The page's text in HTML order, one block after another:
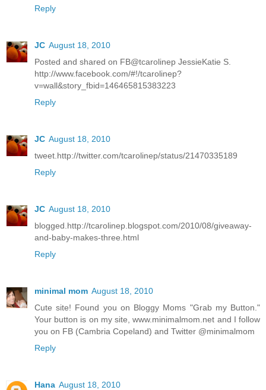
Reply
JC August 18, 2010
Posted and shared on FB@tcarolinep JessieKatie S.
http://www.facebook.com/#!/tcarolinep?
v=wall&story_fbid=146465815383223
Reply
JC August 18, 2010
tweet.http://twitter.com/tcarolinep/status/21470335189
Reply
JC August 18, 2010
blogged.http://tcarolinep.blogspot.com/2010/08/giveaway-
and-baby-makes-three.html
Reply
minimal mom August 18, 2010
Cute site! Found you on Bloggy Moms "Grab my Button."
Your button is on my site, www.minimalmom.net and I follow
you on FB (Cambria Copeland) and Twitter @minimalmom
Reply
Hana August 18, 2010